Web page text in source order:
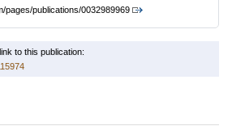
pages/publications/0032989969
to this publication: